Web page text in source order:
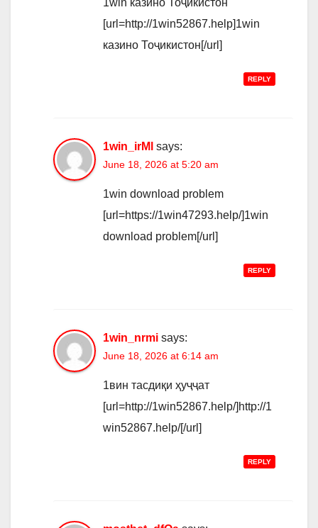
1win казино Тоҷикистон
[url=http://1win52867.help]1win
казино Тоҷикистон[/url]
REPLY
1win_irMl says:
June 18, 2026 at 5:20 am
1win download problem
[url=https://1win47293.help/]1win
download problem[/url]
REPLY
1win_nrmi says:
June 18, 2026 at 6:14 am
1вин тасдиқи ҳуҷҷат
[url=http://1win52867.help/]http://1
win52867.help/[/url]
REPLY